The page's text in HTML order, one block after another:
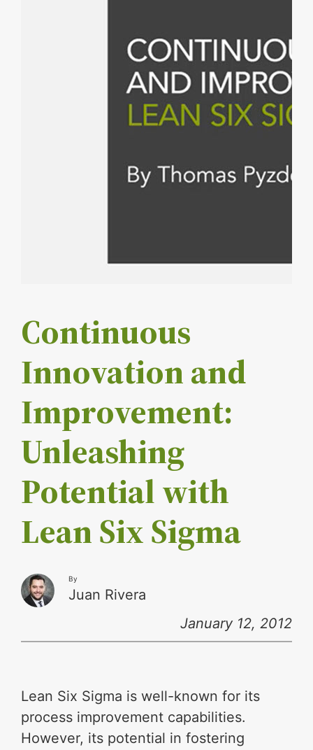
Continuous
Innovation and
Improvement:
Unleashing
Potential with
Lean Six Sigma
By
Juan Rivera
January 12, 2012
Lean Six Sigma is well-known for its
process improvement capabilities.
However, its potential in fostering